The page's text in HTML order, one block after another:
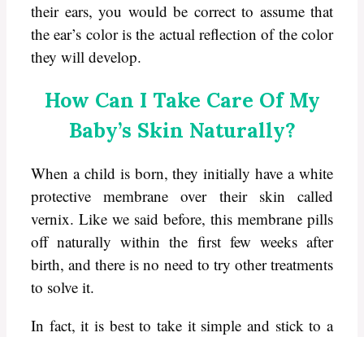
their ears, you would be correct to assume that
the ear’s color is the actual reflection of the color
they will develop.
How Can I Take Care Of My
Baby’s Skin Naturally?
When a child is born, they initially have a white
protective membrane over their skin called
vernix. Like we said before, this membrane pills
off naturally within the first few weeks after
birth, and there is no need to try other treatments
to solve it.
In fact, it is best to take it simple and stick to a